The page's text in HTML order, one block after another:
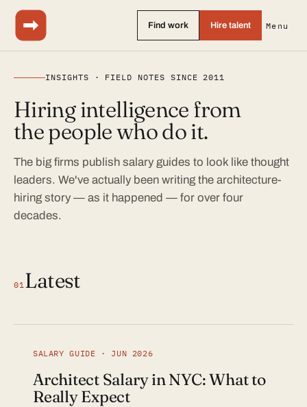
Find work Hire talent Menu
INSIGHTS · FIELD NOTES SINCE 2011
Hiring intelligence from
the people who do it.
The big firms publish salary guides to look like thought
leaders. We've actually been writing the architecture-
hiring story — as it happened — for over four
decades.
01Latest
SALARY GUIDE · JUN 2026
Architect Salary in NYC: What to
Really Expect